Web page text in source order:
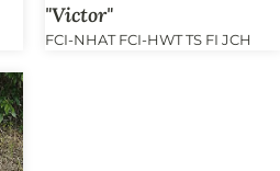
Victor
FCI-NHAT FCI-HWT TS FI JCH